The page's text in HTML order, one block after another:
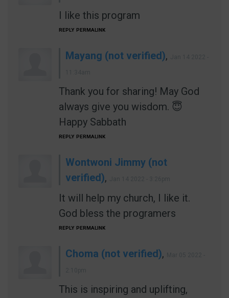
I like this program
REPLY PERMALINK
Mayang (not verified),
Thank you for sharing! May God
always give you wisdom. 😇
Happy Sabbath
REPLY PERMALINK
Wontwoni Jimmy (not
verified),
It will help my church, I like it.
God bless the programers
REPLY PERMALINK
Choma (not verified),
This is inspiring and uplifting,